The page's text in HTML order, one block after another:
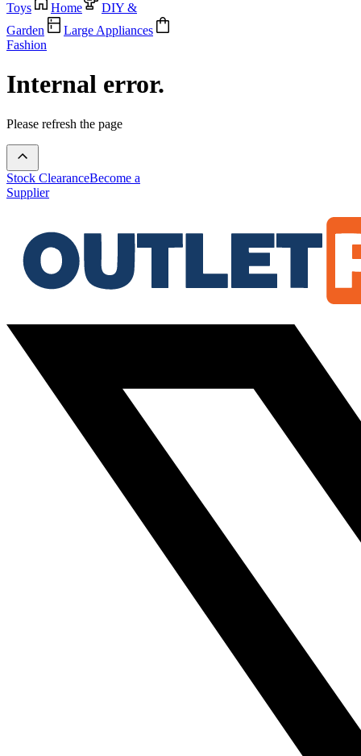
Toys
Home
DIY &
Garden
Large Appliances
Fashion
Internal error.
Please refresh the page
Stock ClearanceBecome a
Supplier